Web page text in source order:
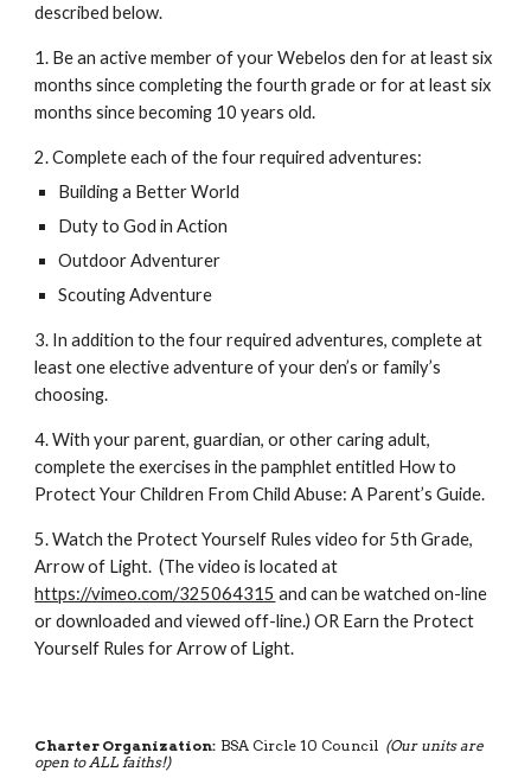
described below.
1. Be an active member of your Webelos den for at least six
months since completing the fourth grade or for at least six
months since becoming 10 years old.
2. Complete each of the four required adventures:
Building a Better World
Duty to God in Action
Outdoor Adventurer
Scouting Adventure
3. In addition to the four required adventures, complete at
least one elective adventure of your den’s or family’s
choosing.
4. With your parent, guardian, or other caring adult,
complete the exercises in the pamphlet entitled How to
Protect Your Children From Child Abuse: A Parent’s Guide.
5. Watch the Protect Yourself Rules video for 5th Grade,
https://vimeo.com/325064315 and can be watched on-line
or downloaded and viewed off-line.) OR Earn the Protect
Yourself Rules for Arrow of Light.
Charter Organization: BSA Circle 10 Council (Our units are
open to ALL faiths!)